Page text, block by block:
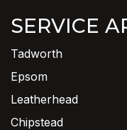
SERVICE
Tadworth
Epsom
Leatherhead
Chipstead